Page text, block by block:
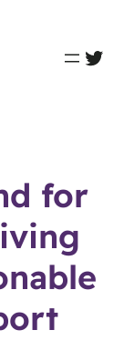
for